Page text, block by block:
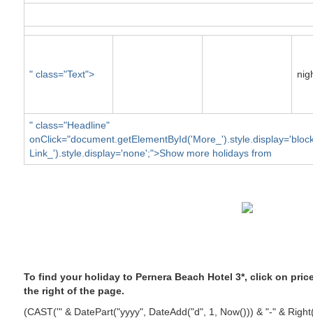
" class="Text">
" class="Headline"
Link_').style.display='none';">Show more holidays from
To find your holiday to Pernera Beach Hotel 3*, click on
the right of the page.
(CAST('" & DatePart("yyyy", DateAdd("d", 1, Now())) & "-" &